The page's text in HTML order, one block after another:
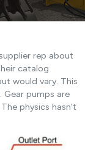
rep about
catalog
would vary. This
Gear pumps are
physics hasn’t